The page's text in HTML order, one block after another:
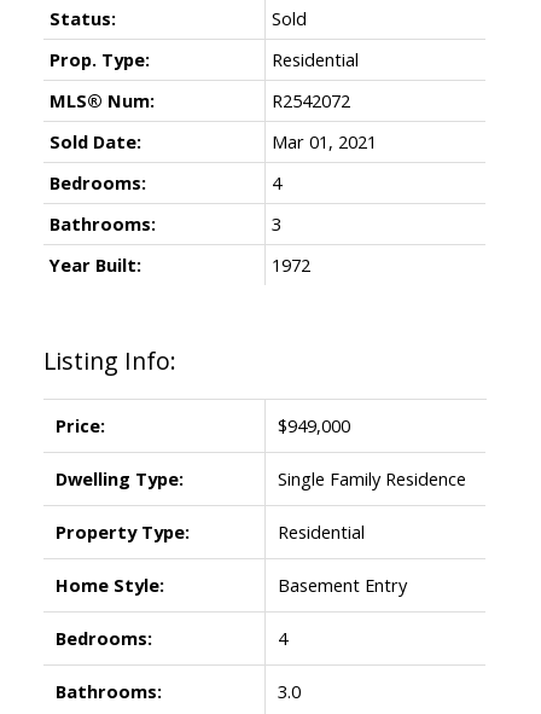
Listing Info:
Price: $949,000
Dwelling Type: Single Family Residence
Property Type: Residential
Home Style: Basement Entry
Bedrooms: 4
Bathrooms: 3.0
Status:
Sold
Prop. Type:
Residential
MLS® Num:
R2542072
Sold Date:
Mar 01, 2021
Bedrooms:
4
Bathrooms:
3
Year Built:
1972